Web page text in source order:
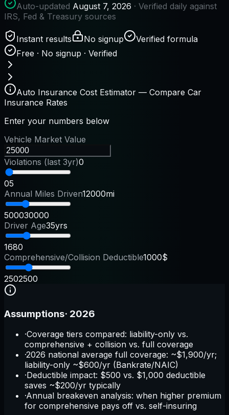
Auto-updated August 7, 2026 · Verified daily against
IRS, Fed & Treasury sources
Instant results No signup
Verified formula
Free · No signup · Verified
Auto Insurance Cost Estimator — Compare Car
Insurance Rates
Enter your numbers below
Vehicle Market Value
Violations (last 3yr)0
05
Annual Miles Driven12000mi
500030000
Driver Age35yrs
1680
Comprehensive/Collision Deductible1000$
2502500
Assumptions· 2026
·Coverage tiers compared: liability-only vs.
comprehensive + collision vs. full coverage
·2026 national average full coverage: ~$1,900/yr;
liability-only ~$600/yr (Bankrate/NAIC)
·Deductible impact: $500 vs. $1,000 deductible
saves ~$200/yr typically
·Annual breakeven analysis: when higher premium
for comprehensive pays off vs. self-insuring